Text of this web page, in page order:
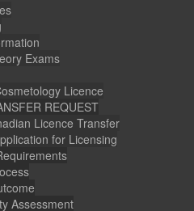
Exams
Licence
REQUEST
Licence Transfer
for Licensing
Assessment